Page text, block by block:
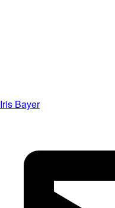
Iris Bayer